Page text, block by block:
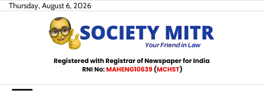
SkipThursday, August 6, 2026